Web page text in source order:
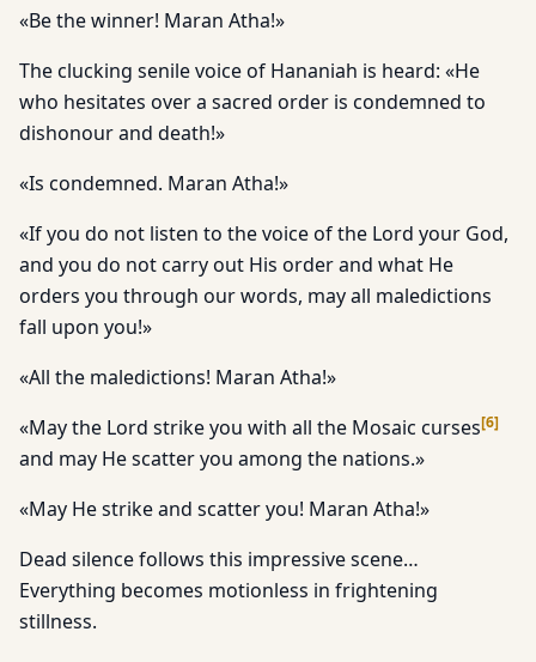
«Be the winner! Maran Atha!»
The clucking senile voice of Hananiah is heard: «He
who hesitates over a sacred order is condemned to
dishonour and death!»
«Is condemned. Maran Atha!»
«If you do not listen to the voice of the Lord your God,
and you do not carry out His order and what He
orders you through our words, may all maledictions
fall upon you!»
«All the maledictions! Maran Atha!»
«May the Lord strike you with all the Mosaic curses[6]
and may He scatter you among the nations.»
«May He strike and scatter you! Maran Atha!»
Dead silence follows this impressive scene…
Everything becomes motionless in frightening
stillness.